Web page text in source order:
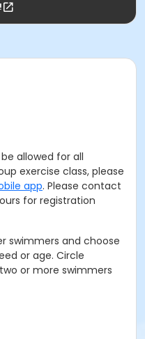
allowed for all
exercise class, please
app. Please contact
for registration
swimmers and choose
or age. Circle
or more swimmers